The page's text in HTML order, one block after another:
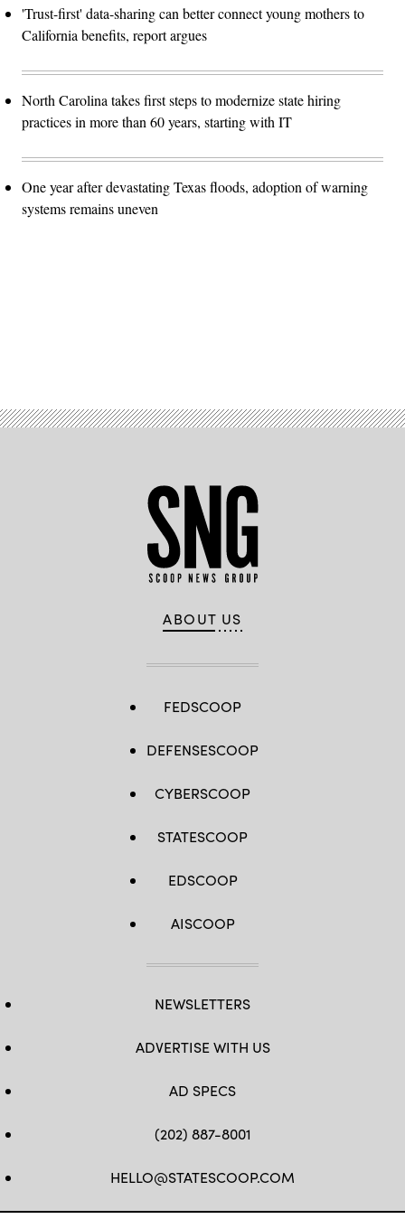
'Trust-first' data-sharing can better connect young mothers to
California benefits, report argues
North Carolina takes first steps to modernize state hiring
practices in more than 60 years, starting with IT
One year after devastating Texas floods, adoption of warning
systems remains uneven
ABOUT US
FEDSCOOP
DEFENSESCOOP
CYBERSCOOP
STATESCOOP
EDSCOOP
AISCOOP
NEWSLETTERS
ADVERTISE WITH US
AD SPECS
(202) 887-8001
HELLO@STATESCOOP.COM